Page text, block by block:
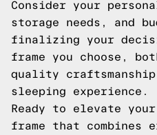
Consider your
storage needs, and
finalizing your
frame you choose,
quality
sleeping experience.
Ready to elevate
frame that combines